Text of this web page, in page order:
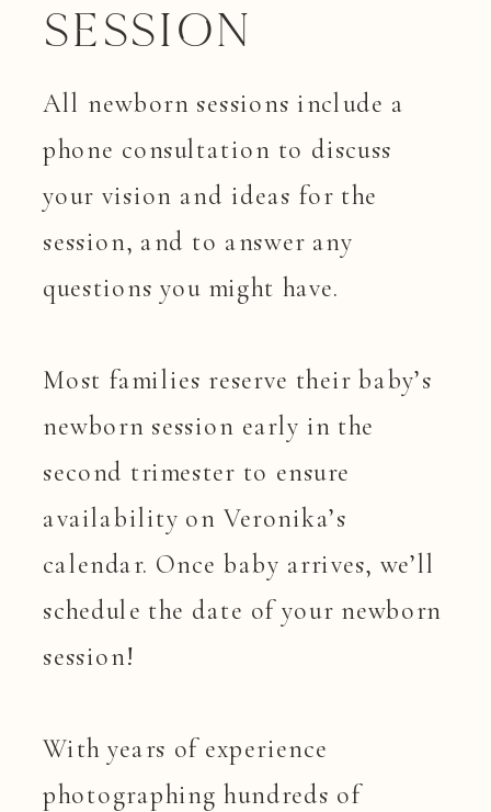
Session
All newborn sessions include a
phone consultation to discuss
your vision and ideas for the
session, and to answer any
questions you might have.
Most families reserve their baby’s
newborn session early in the
second trimester to ensure
availability on Veronika’s
calendar. Once baby arrives, we’ll
schedule the date of your newborn
session!
With years of experience
photographing hundreds of